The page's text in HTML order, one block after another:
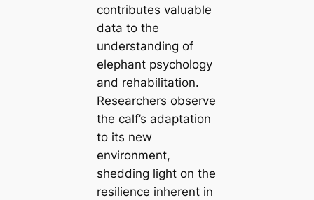
contributes valuable
data to the
understanding of
elephant psychology
and rehabilitation.
Researchers observe
the calf’s adaptation
to its new
environment,
shedding light on the
resilience inherent in